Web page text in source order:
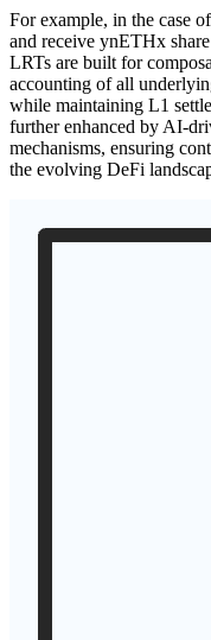
For example, in the case
and receive ynETHx
LRTs are built for
accounting of all
while maintaining L1
further enhanced by AI-
mechanisms, ensuring
the evolving DeFi